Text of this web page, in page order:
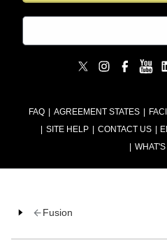
FAQ AGREEMENT STATES
SITE HELP
CONTACT US
Fusion